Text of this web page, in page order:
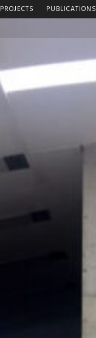
PROJECTS PUBLICATIONS